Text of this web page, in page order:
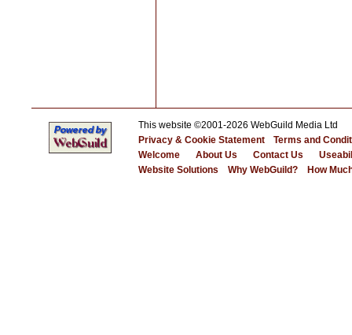
This website ©2001-2026 WebGuild Media Ltd
Privacy & Cookie Statement
Terms and
Welcome
About Us Contact Us
Website Solutions
Why WebGuild? How